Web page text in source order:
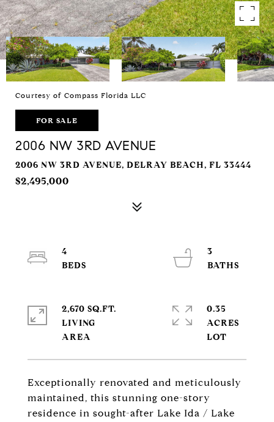
Courtesy of Compass Florida LLC
FOR SALE
2006 NW 3RD AVENUE
2006 NW 3RD AVENUE, DELRAY BEACH, FL 33444
$2,495,000
Exceptionally renovated and meticulously
maintained, this stunning one-story
residence in sought-after Lake Ida / Lake
4
3
2,670 SQ.FT.
LIVING
0.35
ACRES